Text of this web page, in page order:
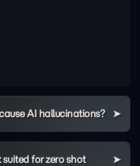
AI hallucinations?
for zero shot